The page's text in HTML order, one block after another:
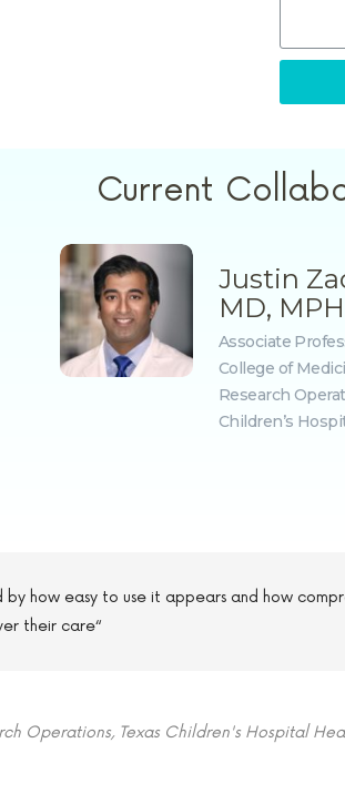
Current
Justin
MD, MPH
Associate
College of
Research
Children’s
by how easy to use it appears and how
their care“
Operations, Texas Children's Hospital